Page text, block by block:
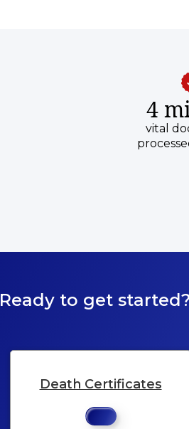
4
vital
Ready to get
Death Certificates